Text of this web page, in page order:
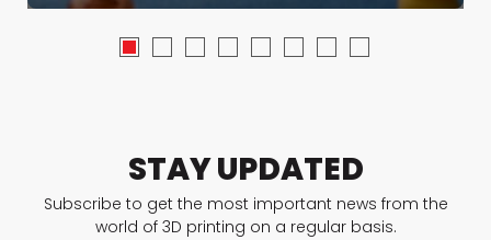
STAY UPDATED
Subscribe to get the most important news from the
world of 3D printing on a regular basis.